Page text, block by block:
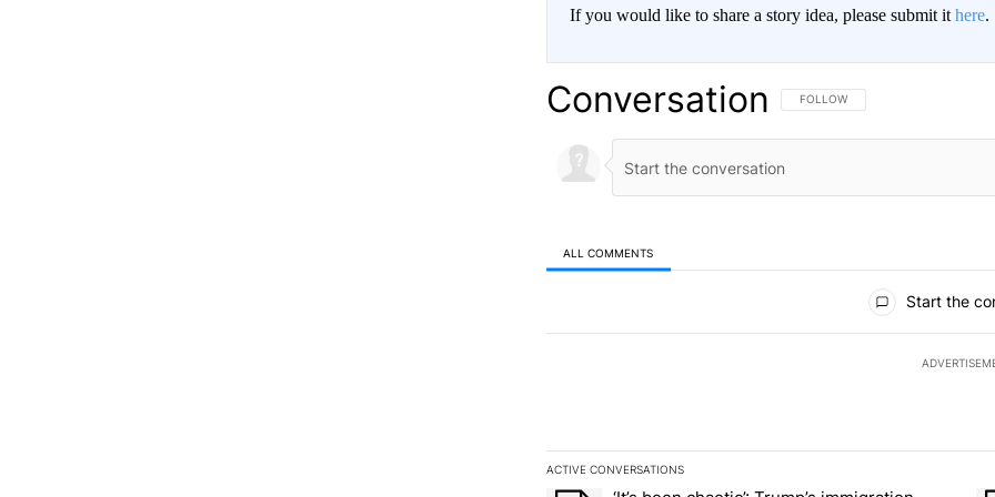
If you would like to share a story idea, please submit it here.
Conversation FOLLOW THIS CONVERSATION TO
FOLLOW
ALL COMMENTS
Start the
ACTIVE CONVERSATIONS
The following is a list of the most commented articles in the